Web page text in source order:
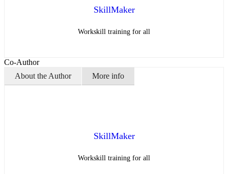
SkillMaker
Workskill training for all
Co-Author
About the Author
More info
SkillMaker
Workskill training for all